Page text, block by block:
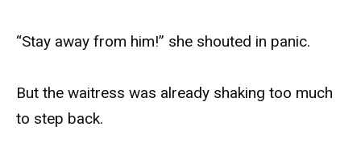
“Stay away from him!” she shouted in panic.
But the waitress was already shaking too much
to step back.